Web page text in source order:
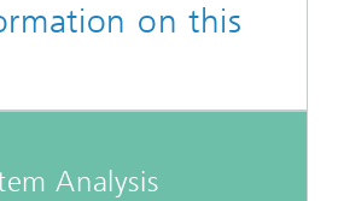
on this
Analysis